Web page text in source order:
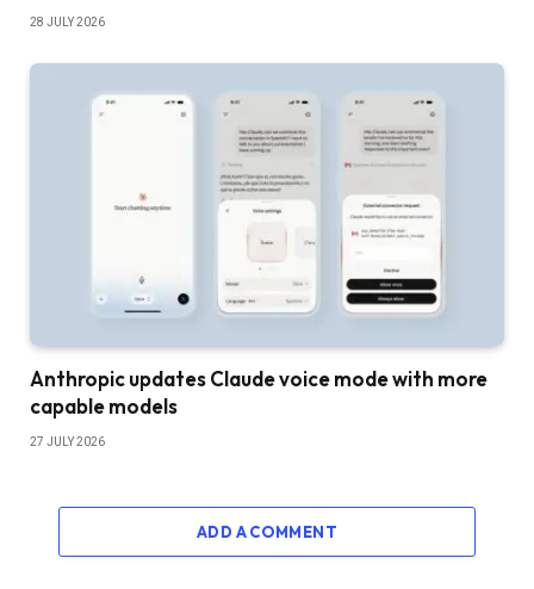
28 JULY 2026
Anthropic updates Claude voice mode with more
capable models
27 JULY 2026
ADD A COMMENT